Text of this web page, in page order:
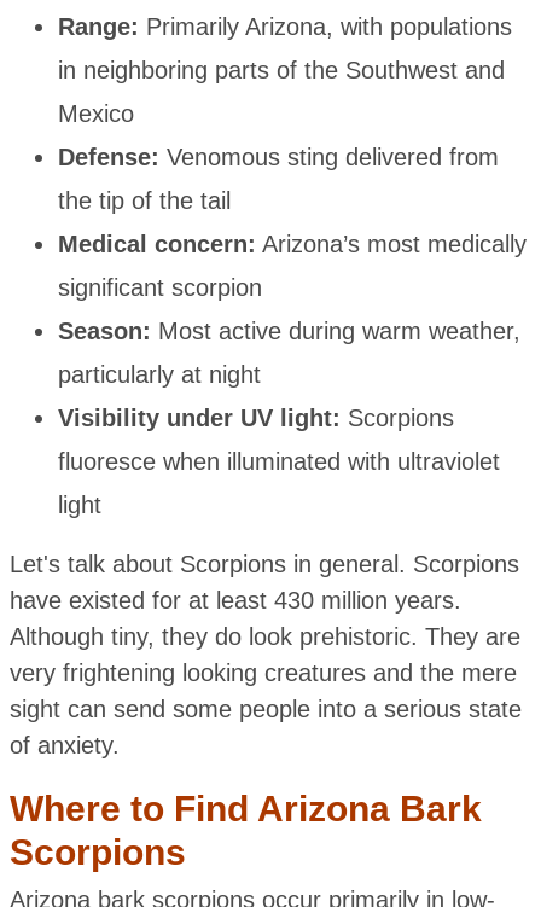
Range: Primarily Arizona, with populations
in neighboring parts of the Southwest and
Mexico
Defense: Venomous sting delivered from
the tip of the tail
Medical concern: Arizona’s most medically
significant scorpion
Season: Most active during warm weather,
particularly at night
Visibility under UV light: Scorpions
fluoresce when illuminated with ultraviolet
light
Let's talk about Scorpions in general. Scorpions
have existed for at least 430 million years.
Although tiny, they do look prehistoric. They are
very frightening looking creatures and the mere
sight can send some people into a serious state
of anxiety.
Where to Find Arizona Bark
Scorpions
Arizona bark scorpions occur primarily in low-